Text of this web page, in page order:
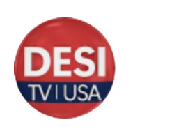
About DTVNN